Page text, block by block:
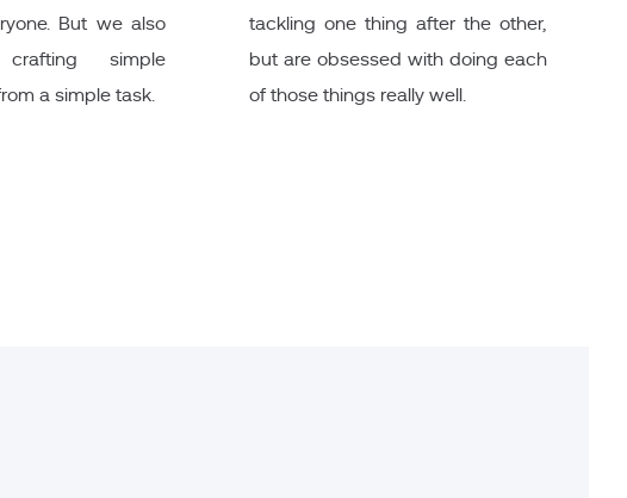
But we also
simple
a simple task.
tackling one thing after the other,
but are obsessed with doing each
of those things really well.